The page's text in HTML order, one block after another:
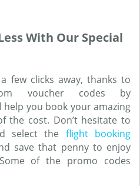
With Our Special
few clicks away, thanks to
voucher codes by
help you book your amazing
the cost. Don’t hesitate to
select the flight booking
save that penny to enjoy
of the promo codes